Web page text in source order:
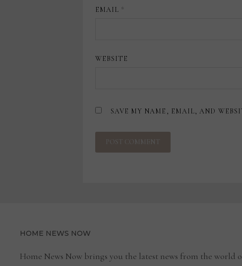
EMAIL *
WEBSITE
SAVE MY NAME, EMAIL, AND
HOME NEWS NOW
Home News Now brings you the latest news from the world